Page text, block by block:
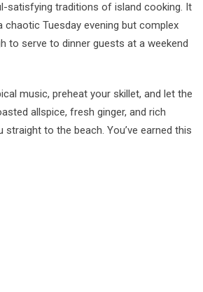
satisfying traditions of island cooking. It
chaotic Tuesday evening but complex
to serve to dinner guests at a weekend
music, preheat your skillet, and let the
allspice, fresh ginger, and rich
to the beach. You’ve earned this